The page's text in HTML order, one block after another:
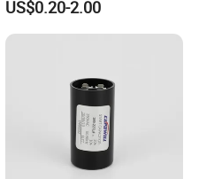
Film Capacitor in Factory
Price
US$0.20-2.00